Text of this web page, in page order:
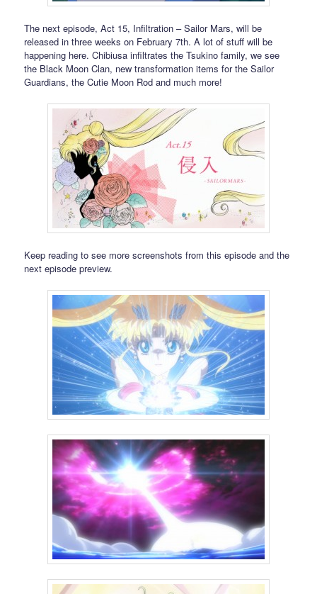
The next episode, Act 15, Infiltration – Sailor Mars, will be
released in three weeks on February 7th. A lot of stuff will be
happening here. Chibiusa infiltrates the Tsukino family, we see
the Black Moon Clan, new transformation items for the Sailor
Guardians, the Cutie Moon Rod and much more!
Keep reading to see more screenshots from this episode and the
next episode preview.